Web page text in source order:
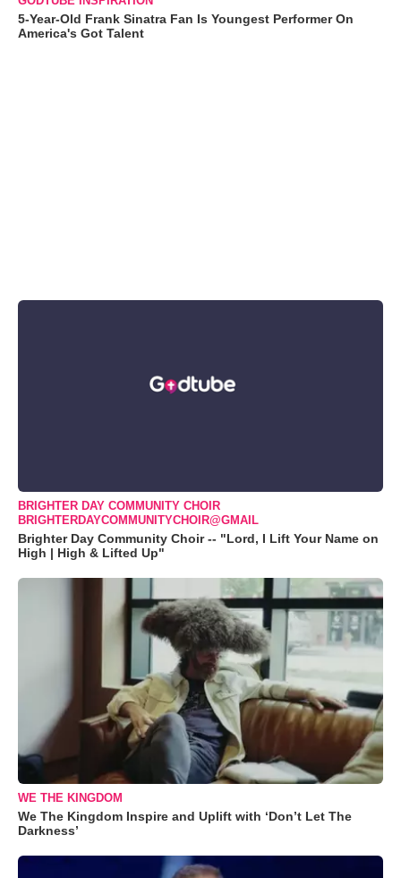
5-Year-Old Frank Sinatra Fan Is Youngest Performer On
America's Got Talent
BRIGHTER DAY COMMUNITY CHOIR
BRIGHTERDAYCOMMUNITYCHOIR@GMAIL
Brighter Day Community Choir -- "Lord, I Lift Your Name on
High | High & Lifted Up"
WE THE KINGDOM
We The Kingdom Inspire and Uplift with ‘Don’t Let The
Darkness’